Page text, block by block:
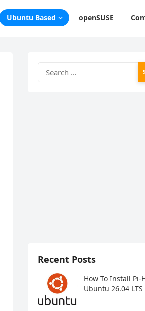
Ubuntu Based openSUSE
for:
Recent Posts
How To Install Pi-
Ubuntu 26.04 LTS